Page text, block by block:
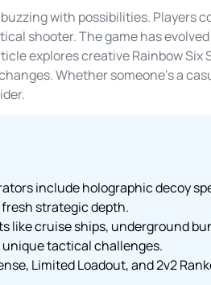
with possibilities. Players
shooter. The game has
explores creative Rainbow
Whether someone’s a
include holographic decoy
strategic depth.
like cruise ships, underground
tactical challenges.
Limited Loadout, and 2v2